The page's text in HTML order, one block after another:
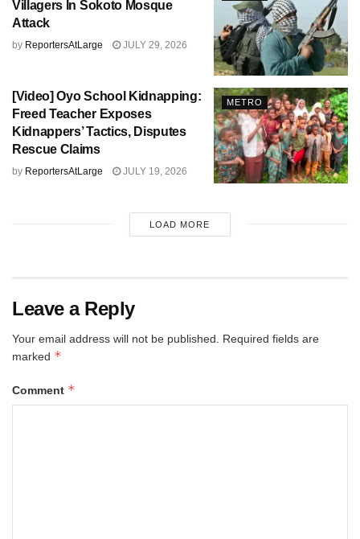
Villagers In Sokoto Mosque
Attack
by ReportersAtLarge JULY 29, 2026
METRO
[Video] Oyo School Kidnapping:
Freed Teacher Exposes
Kidnappers’ Tactics, Disputes
Rescue Claims
by ReportersAtLarge JULY 19, 2026
LOAD MORE
Leave a Reply
Your email address will not be published.
Required fields are
marked *
Comment *